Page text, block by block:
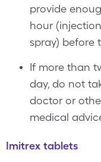
provide
hour
spray) before
If more than
day, do not
doctor or
medical
Imitrex tablets